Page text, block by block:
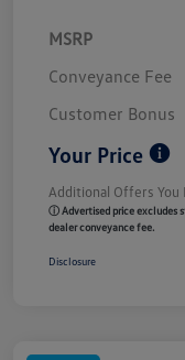
MSRP
Conveyance Fee
Customer Bonus
Your Price
Additional Offers You
ⓘ Advertised price excludes
dealer conveyance fee.
Disclosure